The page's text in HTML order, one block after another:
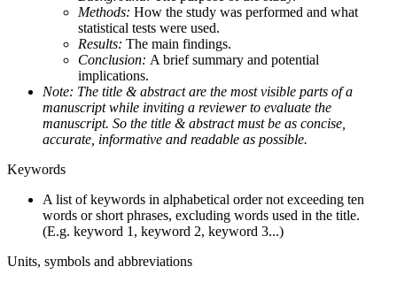
Methods: How the study was performed and what
statistical tests were used.
Results: The main findings.
Conclusion: A brief summary and potential
implications.
Note: The title & abstract are the most visible parts of a
manuscript while inviting a reviewer to evaluate the
manuscript. So the title & abstract must be as concise,
accurate, informative and readable as possible.
Keywords
A list of keywords in alphabetical order not exceeding ten
words or short phrases, excluding words used in the title.
(E.g. keyword 1, keyword 2, keyword 3...)
Units, symbols and abbreviations